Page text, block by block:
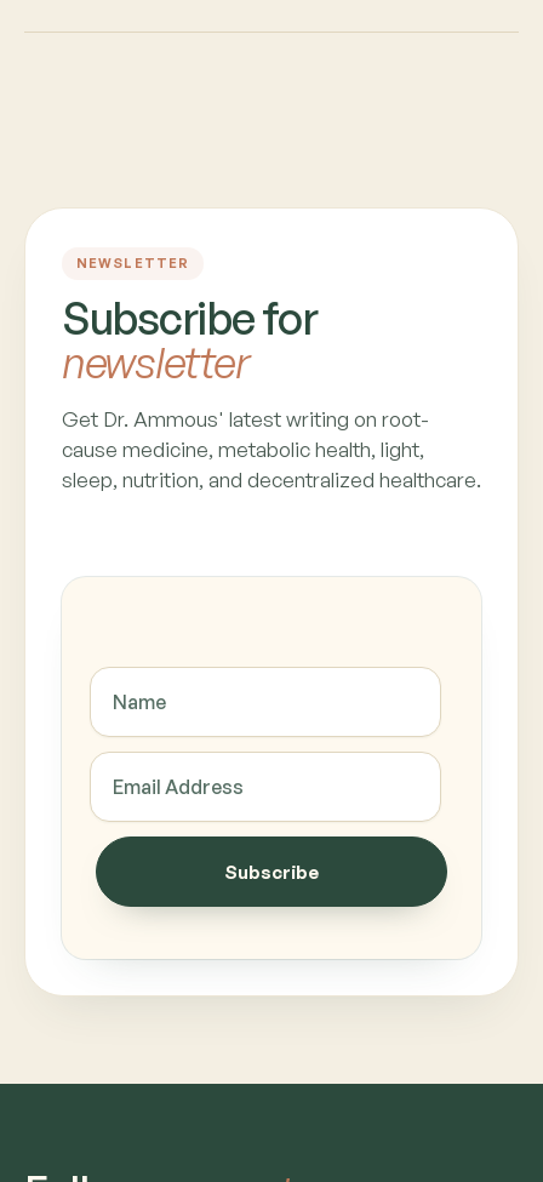
NEWSLETTER
Subscribe for
newsletter
Get Dr. Ammous' latest writing on root-
cause medicine, metabolic health, light,
sleep, nutrition, and decentralized healthcare.
Subscribe